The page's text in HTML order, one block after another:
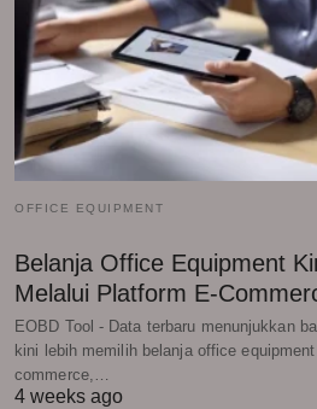
OFFICE EQUIPMENT
Belanja Office Equipment
Melalui Platform E-
EOBD Tool - Data terbaru menunjukkan
kini lebih memilih belanja office
commerce,…
4 weeks ago